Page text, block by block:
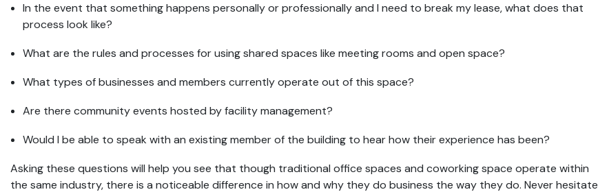
In the event that something happens personally or professionally and I need to break my lease, what does that
process look like?
What are the rules and processes for using shared spaces like meeting rooms and open space?
What types of businesses and members currently operate out of this space?
Are there community events hosted by facility management?
Would I be able to speak with an existing member of the building to hear how their experience has been?
Asking these questions will help you see that though traditional office spaces and coworking space operate within
the same industry, there is a noticeable difference in how and why they do business the way they do. Never hesitate